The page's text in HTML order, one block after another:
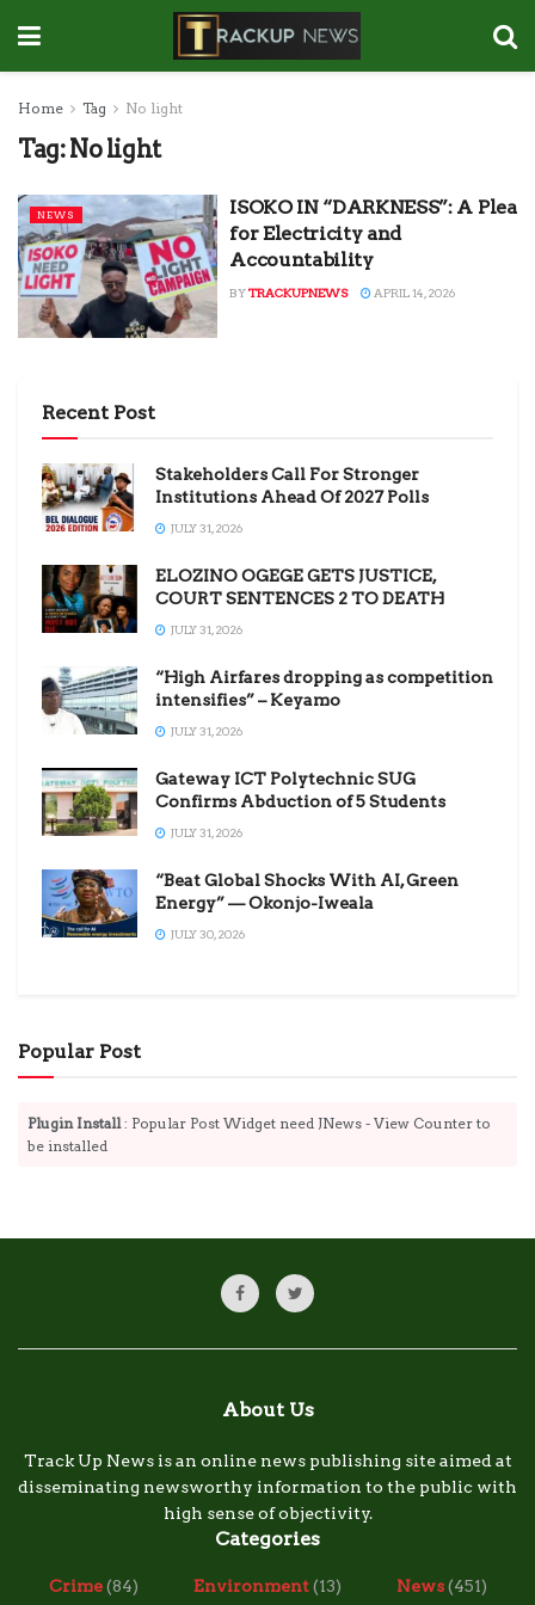
Home Tag No light
Tag:No light
NEWS
ISOKO IN “DARKNESS”: A Plea
for Electricity and
Accountability
BYTRACKUPNEWS APRIL 14, 2026
Recent Post
Stakeholders Call For Stronger
Institutions Ahead Of 2027 Polls
JULY 31, 2026
ELOZINO OGEGE GETS JUSTICE,
COURT SENTENCES 2 TO DEATH
JULY 31, 2026
“High Airfares dropping as competition
intensifies” – Keyamo
JULY 31, 2026
Gateway ICT Polytechnic SUG
Confirms Abduction of 5 Students
JULY 31, 2026
“Beat Global Shocks With AI, Green
Energy” — Okonjo-Iweala
JULY 30, 2026
Popular Post
Plugin Install: Popular Post Widget need JNews - View Counter to
be installed
About Us
Track Up News is an online news publishing site aimed at
disseminating newsworthy information to the public with
high sense of objectivity.
Categories
Crime(84) Environment(13) News(451)